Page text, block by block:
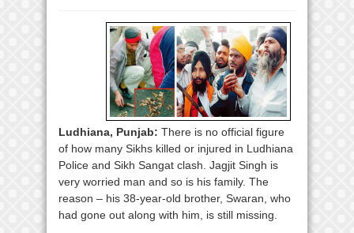
Ludhiana, Punjab: There is no official figure
of how many Sikhs killed or injured in Ludhiana
Police and Sikh Sangat clash. Jagjit Singh is
very worried man and so is his family. The
reason – his 38-year-old brother, Swaran, who
had gone out along with him, is still missing.